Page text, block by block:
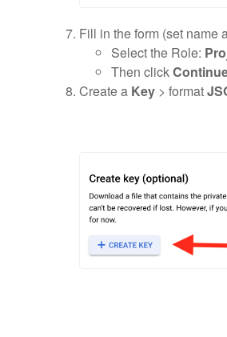
Fill in the form (set name
Select the Role:
Then click
Create a Key > format